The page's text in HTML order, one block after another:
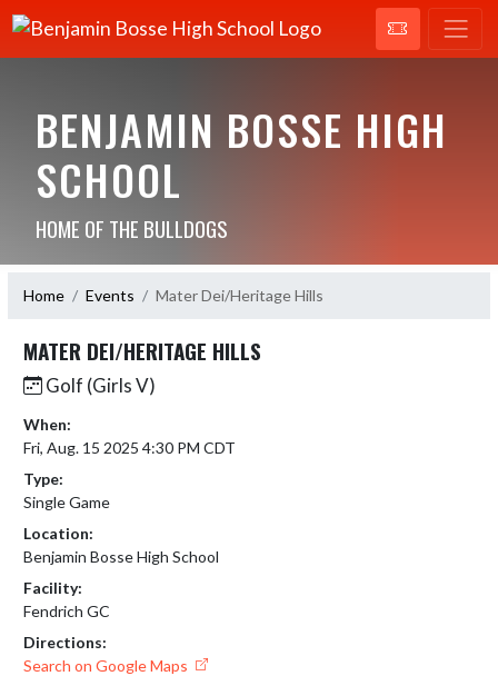
BENJAMIN BOSSE HIGH
SCHOOL
HOME OF THE BULLDOGS
Home Events Mater Dei/Heritage Hills
MATER DEI/HERITAGE HILLS
Golf (Girls V)
When:
Fri, Aug. 15 2025 4:30 PM CDT
Type:
Single Game
Location:
Benjamin Bosse High School
Facility:
Fendrich GC
Directions:
Search on Google Maps